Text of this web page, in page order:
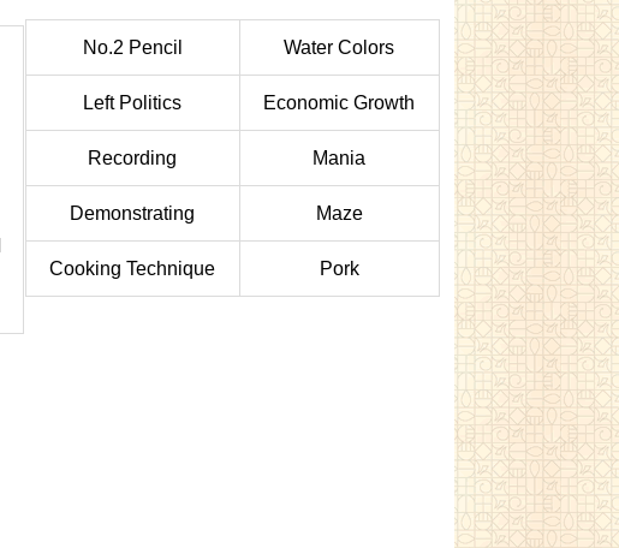
No.2 Pencil Water Colors
Left Politics Economic Growth
Recording Mania
Demonstrating Maze
Cooking Technique Pork